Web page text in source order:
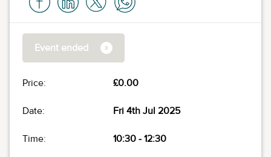
Event ended
Price: £0.00
Date: Fri 4th Jul 2025
Time: 10:30 - 12:30